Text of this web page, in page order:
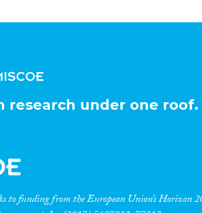
research under one roof.
to funding from the European Union’s Horizon